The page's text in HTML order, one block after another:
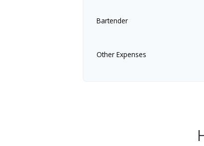
Bartender
Other Expenses